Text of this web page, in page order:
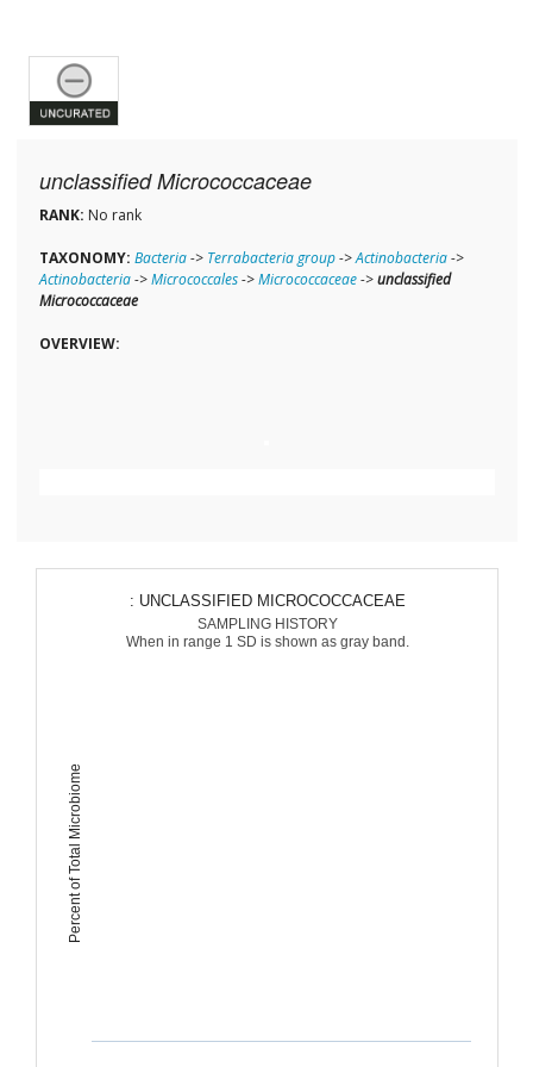
unclassified Micrococcaceae
RANK: No rank
TAXONOMY: Bacteria-> Terrabacteria group->Actinobacteria->
Actinobacteria->Micrococcales->Micrococcaceae->unclassified
Micrococcaceae
OVERVIEW:
Percent of Total Microbiome
: UNCLASSIFIED MICROCOCCACEAE
SAMPLING HISTORY
When in range 1 SD is shown as gray band.